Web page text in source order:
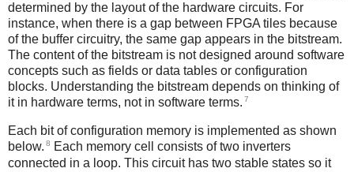
determined by the layout of the hardware circuits. For
instance, when there is a gap between FPGA tiles because
of the buffer circuitry, the same gap appears in the bitstream.
The content of the bitstream is not designed around software
concepts such as fields or data tables or configuration
blocks. Understanding the bitstream depends on thinking of
it in hardware terms, not in software terms. 7
Each bit of configuration memory is implemented as shown
below. 8
Each memory cell consists of two inverters
connected in a loop. This circuit has two stable states so it